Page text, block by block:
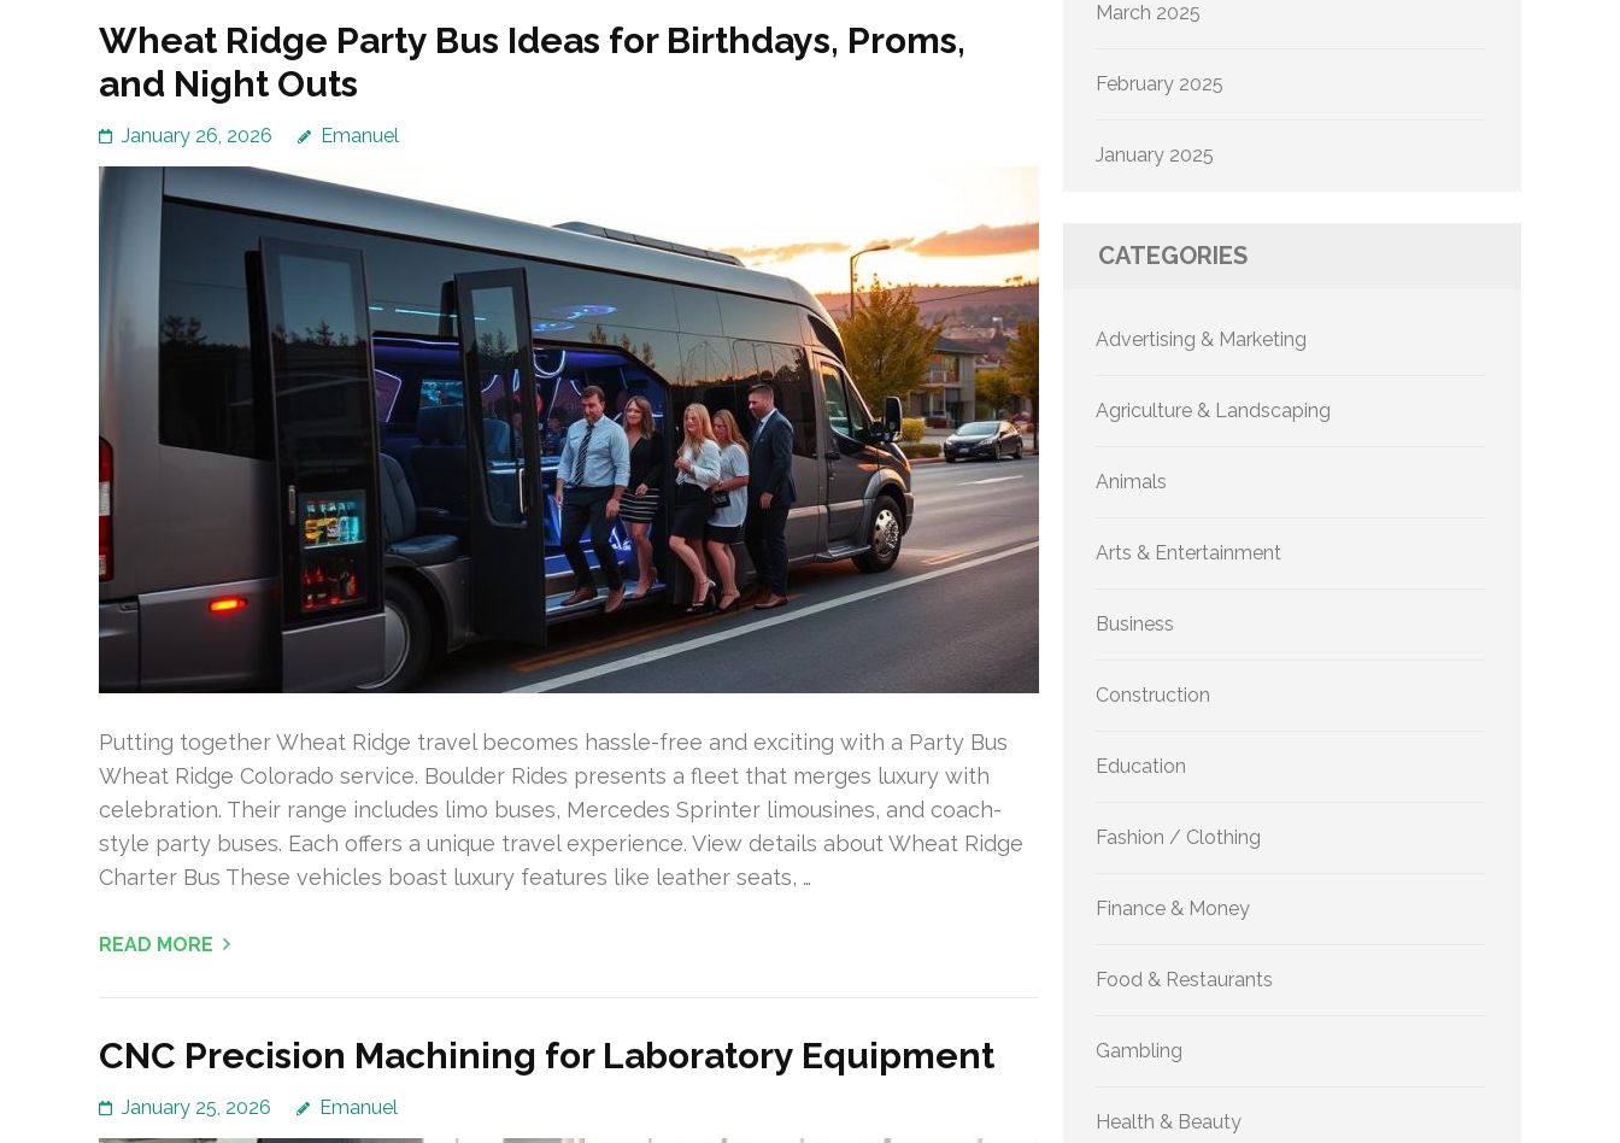
Wheat Ridge Party Bus Ideas for Birthdays, Proms,
and Night Outs
January 26, 2026 Emanuel
Putting together Wheat Ridge travel becomes hassle-free and exciting with a Party Bus
Wheat Ridge Colorado service. Boulder Rides presents a fleet that merges luxury with
celebration. Their range includes limo buses, Mercedes Sprinter limousines, and coach-
style party buses. Each offers a unique travel experience. View details about Wheat Ridge
Charter Bus These vehicles boast luxury features like leather seats, …
READ MORE
CNC Precision Machining for Laboratory Equipment
January 25, 2026 Emanuel
March 2025
February 2025
January 2025
CATEGORIES
Advertising & Marketing
Agriculture & Landscaping
Animals
Arts & Entertainment
Business
Construction
Education
Fashion / Clothing
Finance & Money
Food & Restaurants
Gambling
Health & Beauty